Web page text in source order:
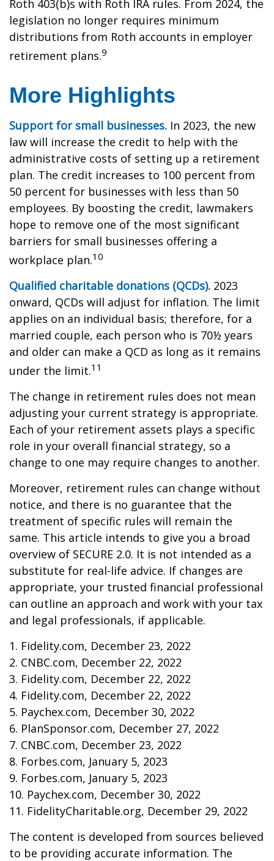
Roth 403(b)s with Roth IRA rules. From 2024, the
legislation no longer requires minimum
distributions from Roth accounts in employer
retirement plans.9
More Highlights
Support for small businesses. In 2023, the new
law will increase the credit to help with the
administrative costs of setting up a retirement
plan. The credit increases to 100 percent from
50 percent for businesses with less than 50
employees. By boosting the credit, lawmakers
hope to remove one of the most significant
barriers for small businesses offering a
workplace plan.10
Qualified charitable donations (QCDs). 2023
onward, QCDs will adjust for inflation. The limit
applies on an individual basis; therefore, for a
married couple, each person who is 70½ years
and older can make a QCD as long as it remains
under the limit.11
The change in retirement rules does not mean
adjusting your current strategy is appropriate.
Each of your retirement assets plays a specific
role in your overall financial strategy, so a
change to one may require changes to another.
Moreover, retirement rules can change without
notice, and there is no guarantee that the
treatment of specific rules will remain the
same. This article intends to give you a broad
overview of SECURE 2.0. It is not intended as a
substitute for real-life advice. If changes are
appropriate, your trusted financial professional
can outline an approach and work with your tax
and legal professionals, if applicable.
1. Fidelity.com, December 23, 2022
2. CNBC.com, December 22, 2022
3. Fidelity.com, December 22, 2022
4. Fidelity.com, December 22, 2022
5. Paychex.com, December 30, 2022
6. PlanSponsor.com, December 27, 2022
7. CNBC.com, December 23, 2022
8. Forbes.com, January 5, 2023
9. Forbes.com, January 5, 2023
10. Paychex.com, December 30, 2022
11. FidelityCharitable.org, December 29, 2022
The content is developed from sources believed
to be providing accurate information. The